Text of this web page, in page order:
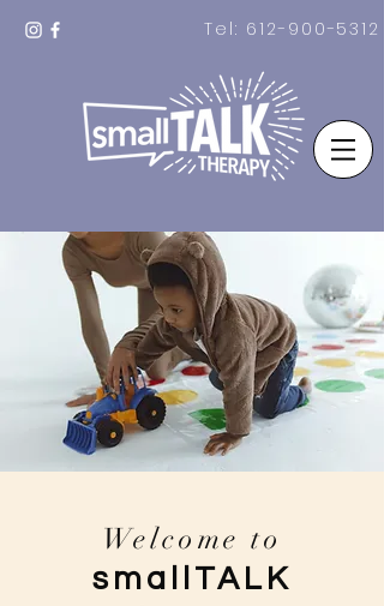
Tel: 612-900-5312
Welcome to
smallTALK